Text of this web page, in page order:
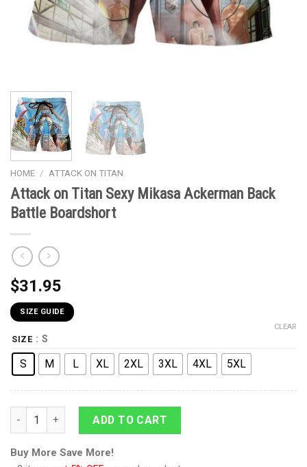
HOME / ATTACK ON TITAN
Attack on Titan Sexy Mikasa Ackerman Back
Battle Boardshort
$31.95
SIZE GUIDE
SIZE : S
S M L XL 2XL 3XL 4XL 5XL
CLEAR
Attack on Titan Sexy Mikasa Ackerman Back Battle
ADD TO CART
Buy More Save More!